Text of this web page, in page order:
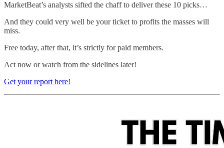
MarketBeat’s analysts sifted the chaff to deliver these 10 picks…
And they could very well be your ticket to profits the masses will
miss.
Free today, after that, it’s strictly for paid members.
Act now or watch from the sidelines later!
Get your report here!